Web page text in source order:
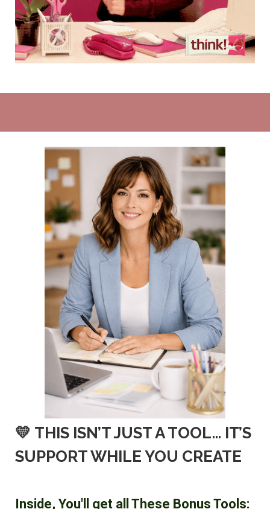
💛 THIS ISN’T JUST A TOOL… IT’S
SUPPORT WHILE YOU CREATE
Inside, You'll get all These Bonus Tools: